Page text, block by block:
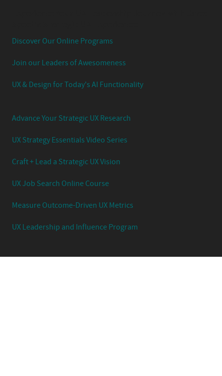
Discover Our Online Programs
Join our Leaders of Awesomeness
UX & Design for Today's AI Functionality
Advance Your Strategic UX Research
UX Strategy Essentials Video Series
Craft + Lead a Strategic UX Vision
UX Job Search Online Course
Measure Outcome-Driven UX Metrics
UX Leadership and Influence Program